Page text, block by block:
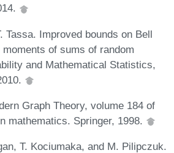
Tassa. Improved bounds on Bell
moments of sums of random
and Mathematical Statistics,
Graph Theory, volume 184 of
mathematics. Springer, 1998.
T. Kociumaka, and M. Pilipczuk.